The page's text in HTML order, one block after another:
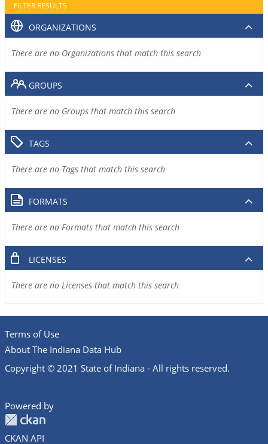
FILTER RESULTS
ORGANIZATIONS
There are no Organizations that match this search
GROUPS
There are no Groups that match this search
TAGS
There are no Tags that match this search
FORMATS
There are no Formats that match this search
LICENSES
There are no Licenses that match this search
Terms of Use
About The Indiana Data Hub
Copyright © 2021 State of Indiana - All rights reserved.
Powered by
CKAN API